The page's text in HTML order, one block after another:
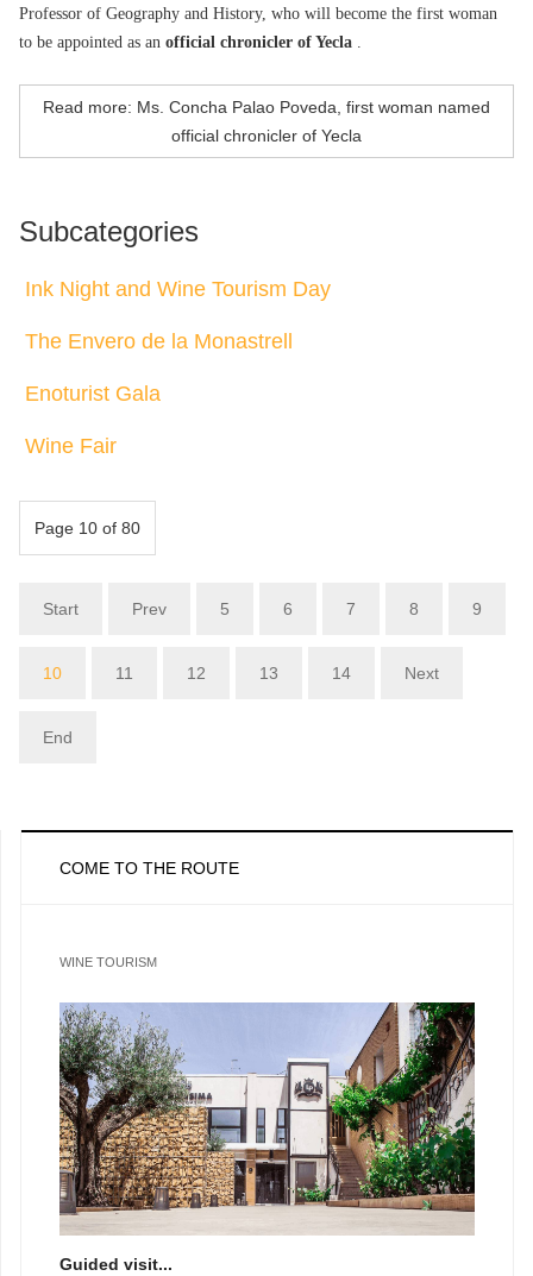
Professor of Geography and History, who will become the first woman
to be appointed as an official chronicler of Yecla .
Read more: Ms. Concha Palao Poveda, first woman named
official chronicler of Yecla
Subcategories
Ink Night and Wine Tourism Day
The Envero de la Monastrell
Enoturist Gala
Wine Fair
Page 10 of 80
Start Prev 5 6 7 8 9
10 11 12 13 14 Next
End
COME TO THE ROUTE
WINE TOURISM
Guided visit...